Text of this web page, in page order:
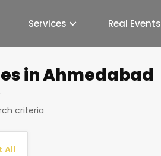
Services Real Events
in Ahmedabad
criteria
All